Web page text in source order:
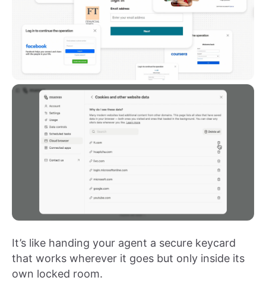
It’s like handing your agent a secure keycard
that works wherever it goes but only inside its
own locked room.